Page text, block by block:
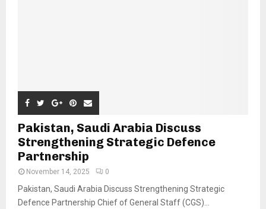
Pakistan, Saudi Arabia Discuss
Strengthening Strategic Defence
Partnership
November 14, 2025 0
Pakistan, Saudi Arabia Discuss Strengthening Strategic
Defence Partnership Chief of General Staff (CGS)...